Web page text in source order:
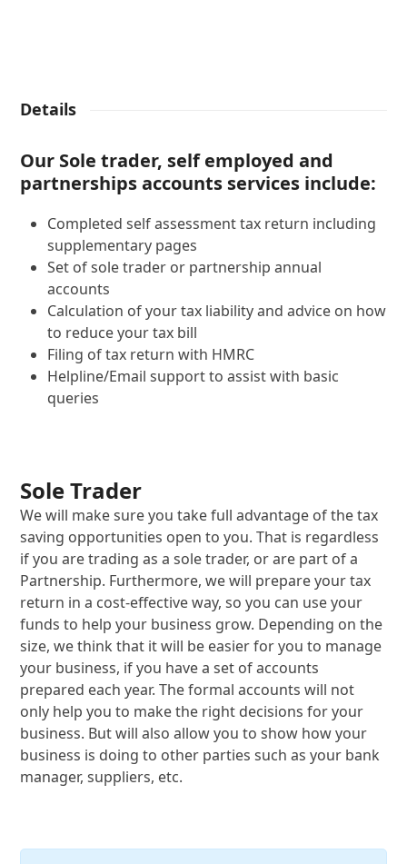
Details
Our Sole trader, self employed and
partnerships accounts services include:
Completed self assessment tax return including
supplementary pages
Set of sole trader or partnership annual
accounts
Calculation of your tax liability and advice on how
to reduce your tax bill
Filing of tax return with HMRC
Helpline/Email support to assist with basic
queries
Sole Trader
We will make sure you take full advantage of the tax
saving opportunities open to you. That is regardless
if you are trading as a sole trader, or are part of a
Partnership. Furthermore, we will prepare your tax
return in a cost-effective way, so you can use your
funds to help your business grow. Depending on the
size, we think that it will be easier for you to manage
your business, if you have a set of accounts
prepared each year. The formal accounts will not
only help you to make the right decisions for your
business. But will also allow you to show how your
business is doing to other parties such as your bank
manager, suppliers, etc.